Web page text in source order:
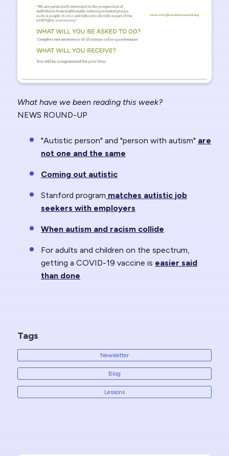
What have we been reading this week?
NEWS ROUND-UP
"Autistic person" and "person with autism" are
not one and the same
Coming out autistic
Stanford program matches autistic job
seekers with employers
When autism and racism collide
For adults and children on the spectrum,
getting a COVID-19 vaccine is easier said
than done
Tags
Newsletter
Blog
Lessons